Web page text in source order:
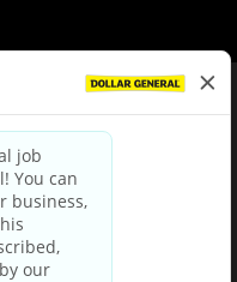
Terms & Conditions
Privacy Policy
Notice